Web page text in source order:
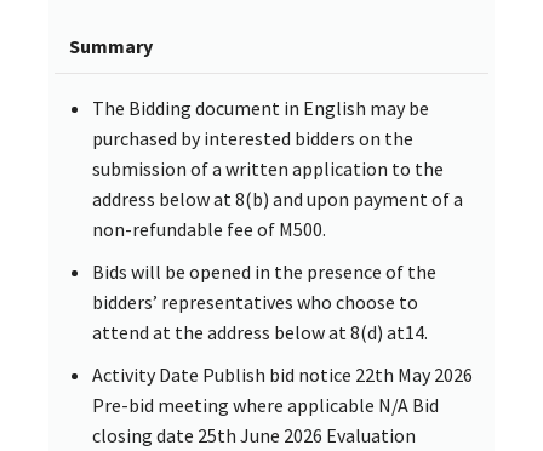
Summary
The Bidding document in English may be
purchased by interested bidders on the
submission of a written application to the
address below at 8(b) and upon payment of a
non-refundable fee of M500.
Bids will be opened in the presence of the
bidders’ representatives who choose to
attend at the address below at 8(d) at14.
Activity Date Publish bid notice 22th May 2026
Pre-bid meeting where applicable N/A Bid
closing date 25th June 2026 Evaluation